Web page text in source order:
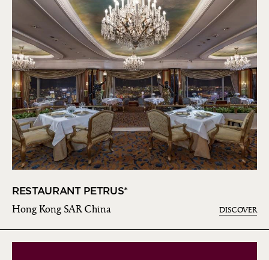
RESTAURANT PETRUS*
Hong Kong SAR China DISCOVER